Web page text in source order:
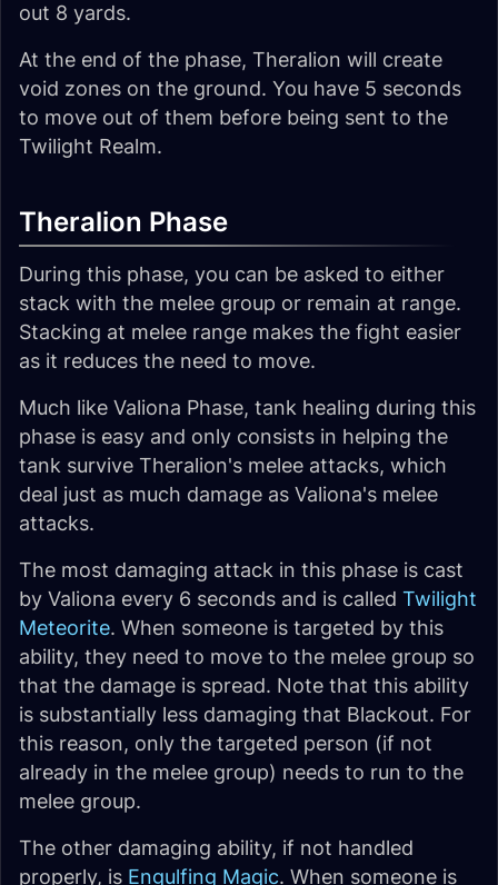
out 8 yards.
At the end of the phase, Theralion will create
void zones on the ground. You have 5 seconds
to move out of them before being sent to the
Twilight Realm.
Theralion Phase
During this phase, you can be asked to either
stack with the melee group or remain at range.
Stacking at melee range makes the fight easier
as it reduces the need to move.
Much like Valiona Phase, tank healing during this
phase is easy and only consists in helping the
tank survive Theralion's melee attacks, which
deal just as much damage as Valiona's melee
attacks.
The most damaging attack in this phase is cast
by Valiona every 6 seconds and is called Twilight
Meteorite. When someone is targeted by this
ability, they need to move to the melee group so
that the damage is spread. Note that this ability
is substantially less damaging that Blackout. For
this reason, only the targeted person (if not
already in the melee group) needs to run to the
melee group.
The other damaging ability, if not handled
properly, is Engulfing Magic. When someone is